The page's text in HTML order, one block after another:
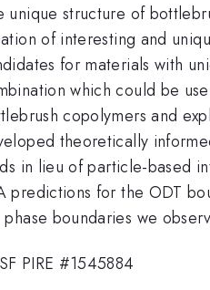
unique structure of
of interesting and
for materials with
which could be
copolymers and
theoretically
in lieu of particle-based
predictions for the ODT
boundaries we
PIRE #1545884